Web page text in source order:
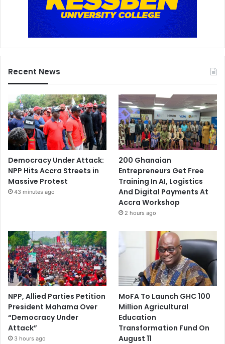
Recent News
Democracy Under Attack:
NPP Hits Accra Streets in
Massive Protest
43 minutes ago
200 Ghanaian
Entrepreneurs Get Free
Training In AI, Logistics
And Digital Payments At
Accra Workshop
2 hours ago
NPP, Allied Parties Petition
President Mahama Over
“Democracy Under
Attack”
3 hours ago
MoFA To Launch GHC 100
Million Agricultural
Education
Transformation Fund On
August 11